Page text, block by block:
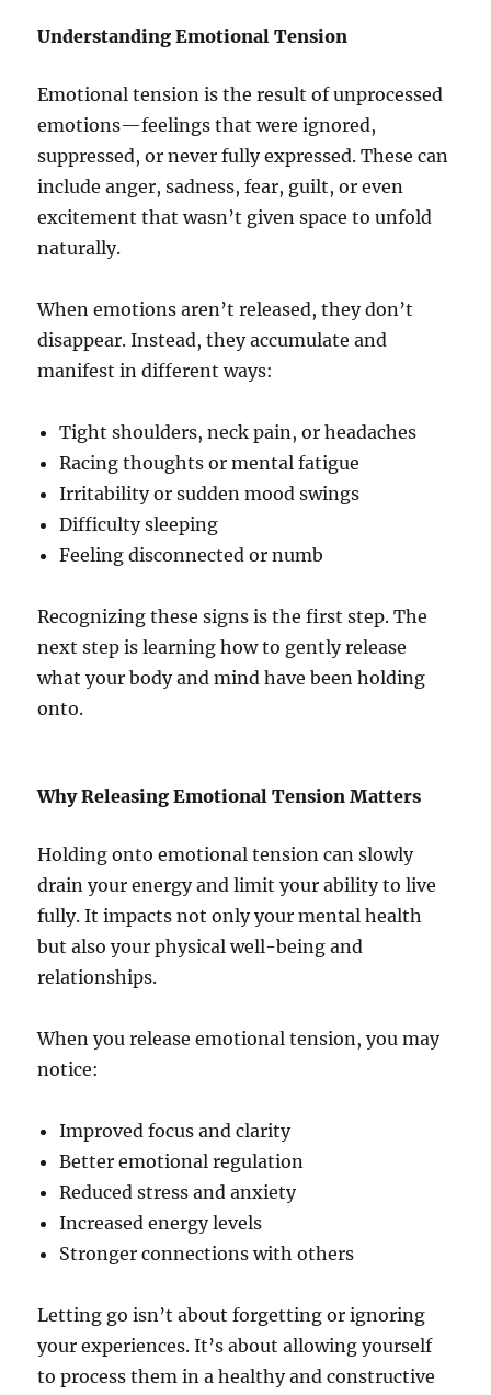
Understanding Emotional Tension
Emotional tension is the result of unprocessed
emotions—feelings that were ignored,
suppressed, or never fully expressed. These can
include anger, sadness, fear, guilt, or even
excitement that wasn’t given space to unfold
naturally.
When emotions aren’t released, they don’t
disappear. Instead, they accumulate and
manifest in different ways:
Tight shoulders, neck pain, or headaches
Racing thoughts or mental fatigue
Irritability or sudden mood swings
Difficulty sleeping
Feeling disconnected or numb
Recognizing these signs is the first step. The
next step is learning how to gently release
what your body and mind have been holding
onto.
Why Releasing Emotional Tension Matters
Holding onto emotional tension can slowly
drain your energy and limit your ability to live
fully. It impacts not only your mental health
but also your physical well-being and
relationships.
When you release emotional tension, you may
notice:
Improved focus and clarity
Better emotional regulation
Reduced stress and anxiety
Increased energy levels
Stronger connections with others
Letting go isn’t about forgetting or ignoring
your experiences. It’s about allowing yourself
to process them in a healthy and constructive